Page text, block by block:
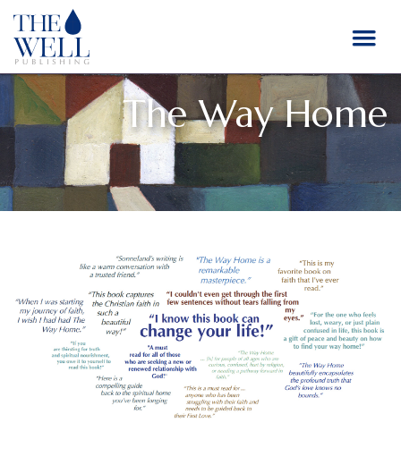
The Way Home